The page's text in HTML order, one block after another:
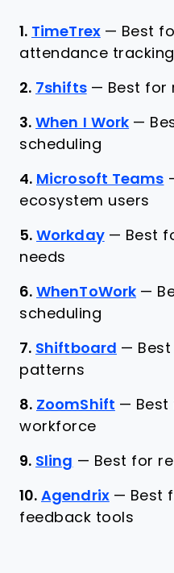
1. TimeTrex — Best
attendance tracking
2. 7shifts — Best for
3. When I Work —
scheduling
4. Microsoft Teams
ecosystem users
5. Workday — Best
needs
6. WhenToWork —
scheduling
7. Shiftboard —
patterns
8. ZoomShift — Best
workforce
9. Sling — Best for
10. Agendrix — Best
feedback tools